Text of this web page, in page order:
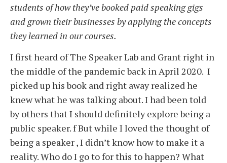
students of how they’ve booked paid speaking gigs
and grown their businesses by applying the concepts
they learned in our courses.
I first heard of The Speaker Lab and Grant right in
the middle of the pandemic back in April 2020. I
picked up his book and right away realized he
knew what he was talking about. I had been told
by others that I should definitely explore being a
public speaker. f But while I loved the thought of
being a speaker , I didn’t know how to make it a
reality. Who do I go to for this to happen? What